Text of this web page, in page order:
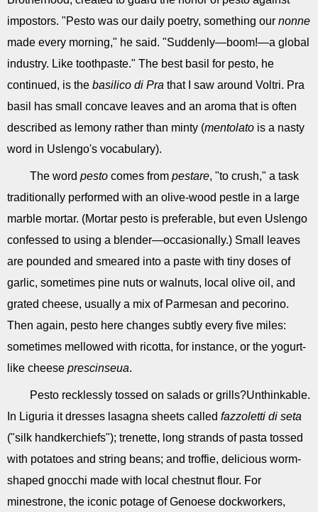
impostors. "Pesto was our daily poetry, something our nonne
made every morning," he said. "Suddenly—boom!—a global
industry. Like toothpaste." The best basil for pesto, he
continued, is the basilico di Pra that I saw around Voltri. Pra
basil has small concave leaves and an aroma that is often
described as lemony rather than minty (mentolato is a nasty
word in Uslengo's vocabulary).
The word pesto comes from pestare, "to crush," a task
traditionally performed with an olive-wood pestle in a large
marble mortar. (Mortar pesto is preferable, but even Uslengo
confessed to using a blender—occasionally.) Small leaves
are pounded and smeared into a paste with tiny doses of
garlic, sometimes pine nuts or walnuts, local olive oil, and
grated cheese, usually a mix of Parmesan and pecorino.
Then again, pesto here changes subtly every five miles:
sometimes mellowed with ricotta, for instance, or the yogurt-
like cheese prescinseua.
Pesto recklessly tossed on salads or grills?Unthinkable.
In Liguria it dresses lasagna sheets called fazzoletti di seta
("silk handkerchiefs"); trenette, long strands of pasta tossed
with potatoes and string beans; and troffie, delicious worm-
shaped gnocchi made with local chestnut flour. For
minestrone, the iconic potage of Genoese dockworkers,